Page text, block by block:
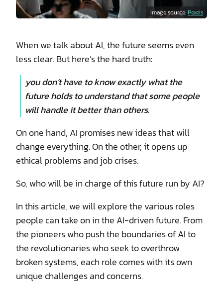
Image source:Pexels
When we talk about AI, the future seems even
less clear. But here’s the hard truth:
you don’t have to know exactly what the
future holds to understand that some people
will handle it better than others.
On one hand, AI promises new ideas that will
change everything. On the other, it opens up
ethical problems and job crises.
So, who will be in charge of this future run by AI?
In this article, we will explore the various roles
people can take on in the AI-driven future. From
the pioneers who push the boundaries of AI to
the revolutionaries who seek to overthrow
broken systems, each role comes with its own
unique challenges and concerns.